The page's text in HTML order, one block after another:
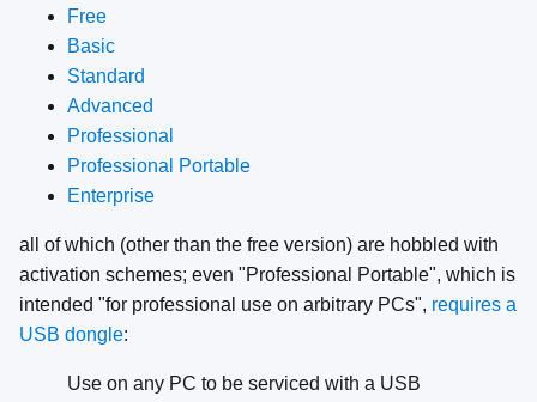
Free
Basic
Standard
Advanced
Professional
Professional Portable
Enterprise
all of which (other than the free version) are hobbled with
activation schemes; even "Professional Portable", which is
intended "for professional use on arbitrary PCs", requires a
USB dongle:
Use on any PC to be serviced with a USB